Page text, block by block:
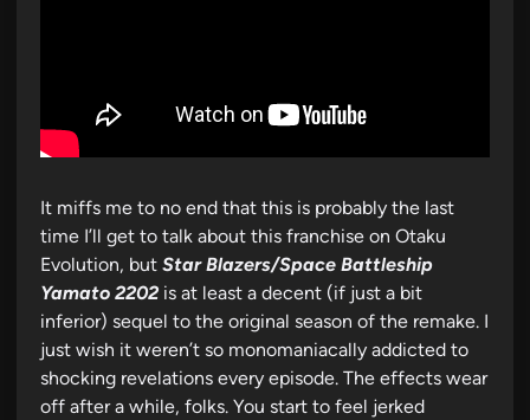
It miffs me to no end that this is probably the last
time I’ll get to talk about this franchise on Otaku
Evolution, but Star Blazers/Space Battleship
Yamato 2202 is at least a decent (if just a bit
inferior) sequel to the original season of the remake. I
just wish it weren’t so monomaniacally addicted to
shocking revelations every episode. The effects wear
off after a while, folks. You start to feel jerked